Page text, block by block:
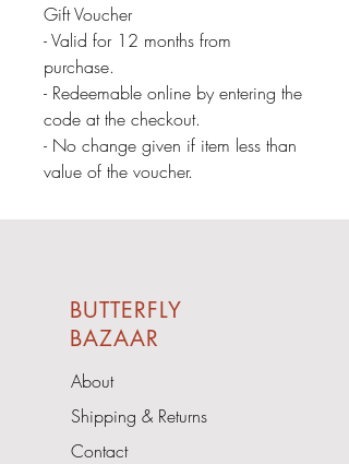
Gift Voucher
- Valid for 12 months from
purchase.
- Redeemable online by entering the
code at the checkout.
- No change given if item less than
value of the voucher.
BUTTERFLY
BAZAAR
About
Shipping & Returns
Contact